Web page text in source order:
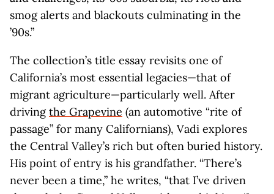
smog alerts and blackouts culminating in the
’90s.”
The collection’s title essay revisits one of
California’s most essential legacies—that of
migrant agriculture—particularly well. After
drivingthe Grapevine (an automotive “rite of
passage” for many Californians), Vadi explores
the Central Valley’s rich but often buried history.
His point of entry is his grandfather. “There’s
never been a time,” he writes, “that I’ve driven